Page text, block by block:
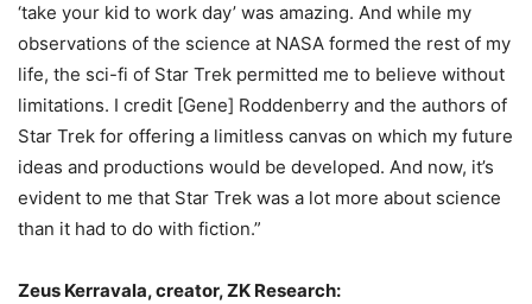
‘take your kid to work day’ was amazing. And while my
observations of the science at NASA formed the rest of my
life, the sci-fi of Star Trek permitted me to believe without
limitations. I credit [Gene] Roddenberry and the authors of
Star Trek for offering a limitless canvas on which my future
ideas and productions would be developed. And now, it’s
evident to me that Star Trek was a lot more about science
than it had to do with fiction.”
Zeus Kerravala, creator, ZK Research: